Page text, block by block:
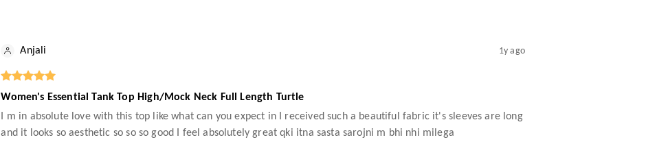
Anjali 1y ago
Women's Essential Tank Top High/Mock Neck Full Length Turtle
I m in absolute love with this top like what can you expect in I received such a beautiful fabric it's sleeves are long
and it looks so aesthetic so so so good I feel absolutely great qki itna sasta sarojni m bhi nhi milega